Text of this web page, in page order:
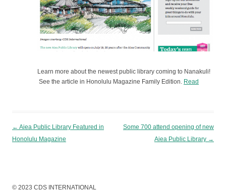
Learn more about the newest public library coming to Nanakuli!
See the article in Honolulu Magazine Family Edition. Read
Post navigation
← Aiea Public Library Featured in
Honolulu Magazine
Some 700 attend opening of new
Aiea Public Library →
© 2023 CDS INTERNATIONAL